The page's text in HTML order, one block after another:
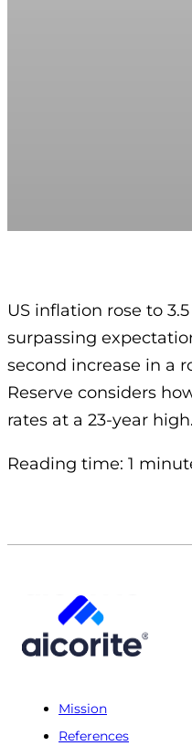
US inflation rose to
surpassing
second increase in a
Reserve considers
rates at a 23-year high.
Reading time: 1
Mission
References